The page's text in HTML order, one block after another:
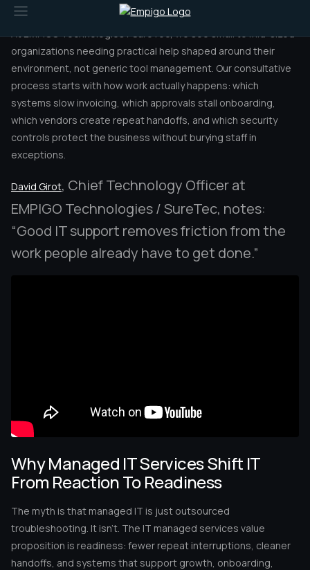
operational control.
At EMPIGO Technologies / SureTec, we see small to mid-sized
organizations needing practical help shaped around their
environment, not generic tool management. Our consultative
process starts with how work actually happens: which
systems slow invoicing, which approvals stall onboarding,
which vendors create repeat handoffs, and which security
controls protect the business without burying staff in
exceptions.
David Girot, Chief Technology Officer at
EMPIGO Technologies / SureTec, notes:
“Good IT support removes friction from the
work people already have to get done.”
Why Managed IT Services Shift IT
From Reaction To Readiness
The myth is that managed IT is just outsourced
troubleshooting. It isn’t. The IT managed services value
proposition is readiness: fewer repeat interruptions, cleaner
handoffs, and systems that support growth, onboarding,